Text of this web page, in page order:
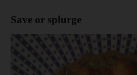
Save or splurge